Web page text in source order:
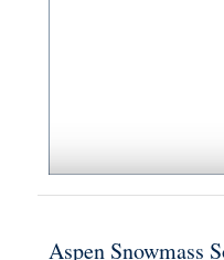
Aspen Snowmass